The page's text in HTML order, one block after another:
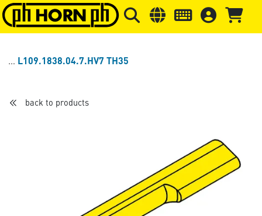
Skip to main content Skip to page header Skip to
L109.1838.04.7.HV7 TH35
back to products